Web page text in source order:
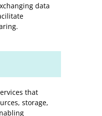
data
that
storage,